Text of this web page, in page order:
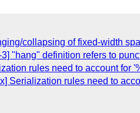
collapsing of fixed-width
"hang" definition refers to
rules need to account for
Serialization rules need to